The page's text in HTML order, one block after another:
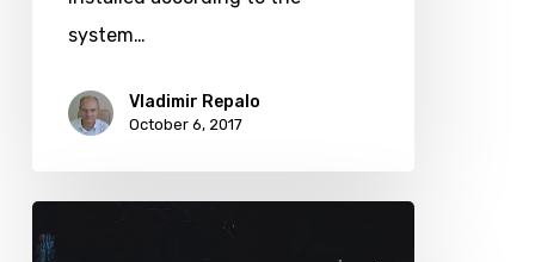
Magento
Magento
system…
Vladimir Repalo
October 6, 2017
7